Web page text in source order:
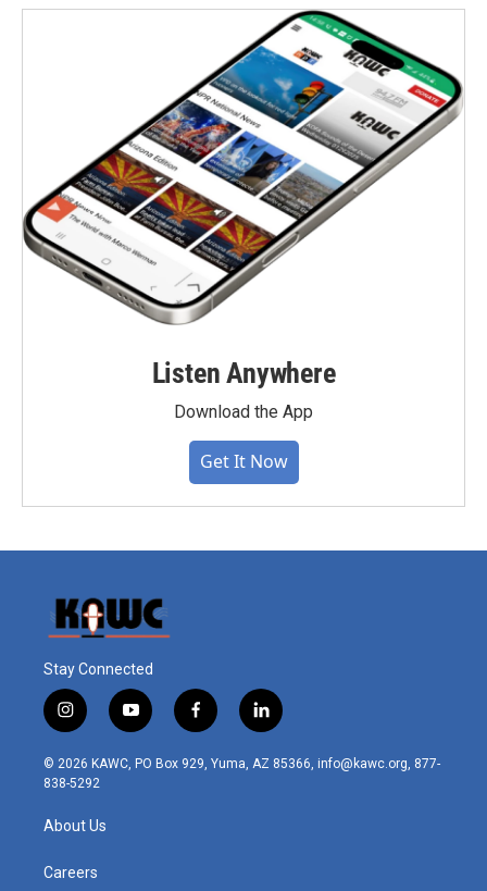
Listen Anywhere
Download the App
Get It Now
Stay Connected
i
n
s
t
r
m
y
o
u
t
f
a
c
l
i
n
© 2026 KAWC, PO Box 929, Yuma, AZ 85366, info@kawc.org, 877-
838-5292
About Us
Careers